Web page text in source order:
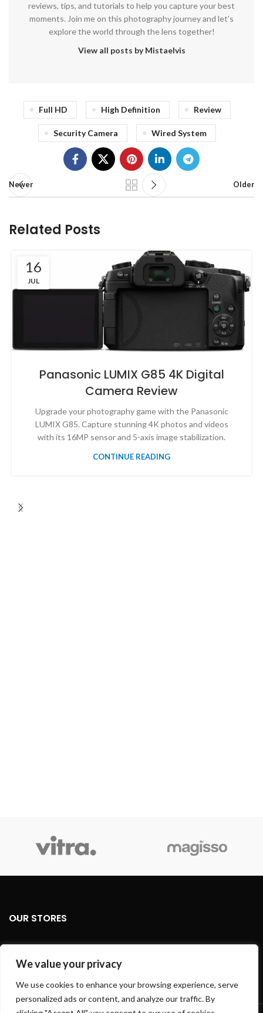
We value your privacy
We use cookies to enhance your browsing experience, serve
personalized ads or content, and analyze our traffic. By
reviews, tips, and tutorials to help you capture your best
moments. Join me on this photography journey and let's
explore the world through the lens together!
View all posts by Mistaelvis
Full HD High Definition Review
Security Camera Wired System
Newer Older
Related Posts
16
JUL
Panasonic LUMIX G85 4K Digital
Camera Review
Upgrade your photography game with the Panasonic
LUMIX G85. Capture stunning 4K photos and videos
with its 16MP sensor and 5-axis image stabilization.
CONTINUE READING
OUR STORES
USEFUL LINKS
FOOTER MENU
Based on WoodMart 2024 WooCommerce Themes